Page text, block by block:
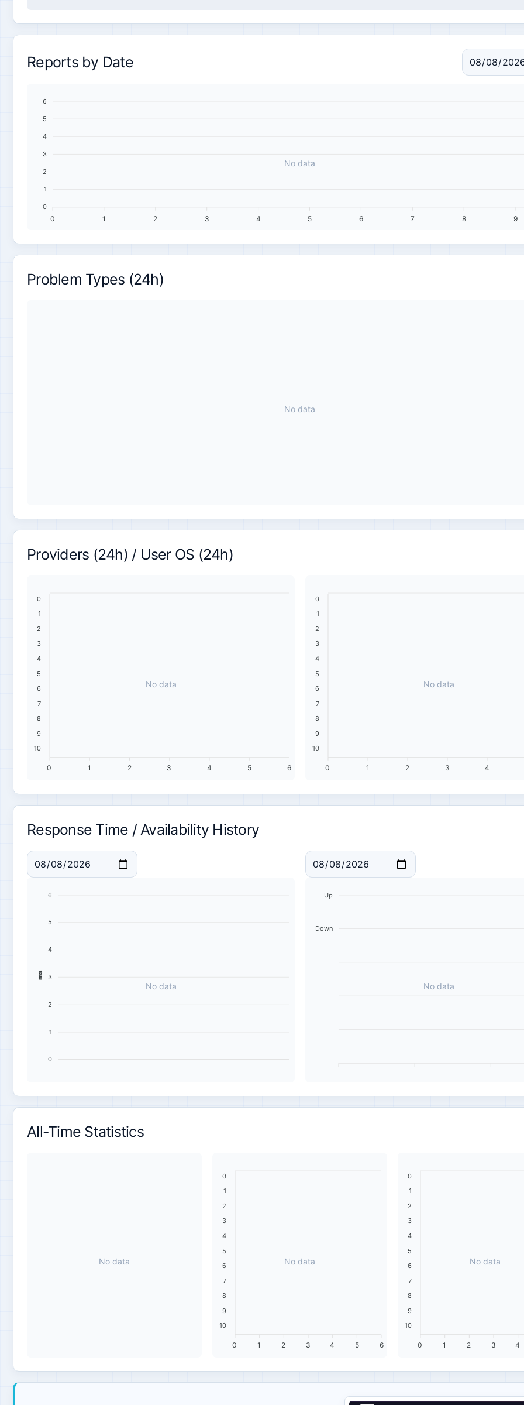
Reports by Date
No data
6
5
4
3
2
1
0
0 1 2 3 4 5 6 7 8 9
Problem Types (24h)
No data
Providers (24h) / User OS (24h)
0
1
2
3
4
5
6
7
8
9
10
6
5
4
3
2
1
0
No data
0
1
2
3
4
5
6
7
8
9
10
4
3
2
1
0
No data
Response Time / Availability History
No data
6
5
4
3
2
1
0
ms
No data
Up
Down
All-Time Statistics
No data
0
1
2
3
4
5
6
7
8
9
10
6
5
4
3
2
1
0
No data
0
1
2
3
4
5
6
7
8
9
10
4
3
2
1
0
No data